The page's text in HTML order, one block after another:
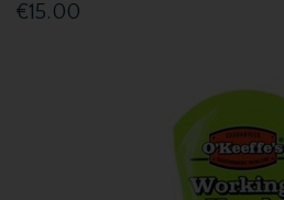
€15.00